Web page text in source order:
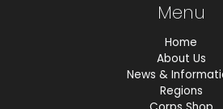
Menu
Home
About Us
News &
Regions